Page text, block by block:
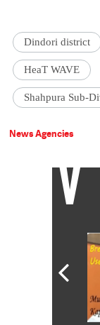
Dindori district
HeaT WAVE
Shahpura Sub-
News Agencies